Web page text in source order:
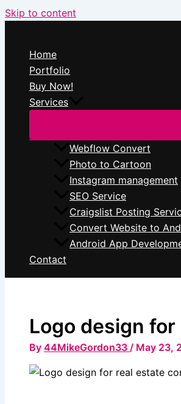
Skip to content
Home
Portfolio
Buy Now!
Services
Webflow Convert
Photo to Cartoon
Instagram management
SEO Service
Craigslist Posting
Convert Website to
Android App
Contact
Logo design
By 44MikeGordon33 / May 23,